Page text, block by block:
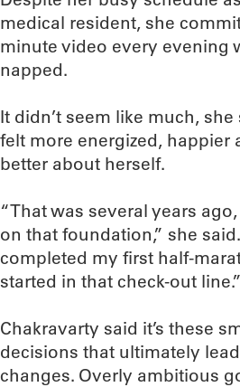
medical resident, she
minute video every evening
napped.
It didn’t seem like much,
felt more energized, happier
better about herself.
“That was several years
on that foundation,” she
completed my first half-
started in that check-out line.”
Chakravarty said it’s these
decisions that ultimately
changes. Overly ambitious